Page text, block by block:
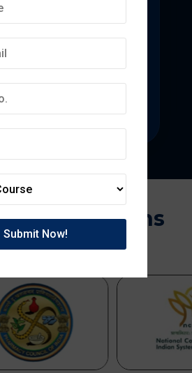
College of
pharmaceutical research.
& Affiliations